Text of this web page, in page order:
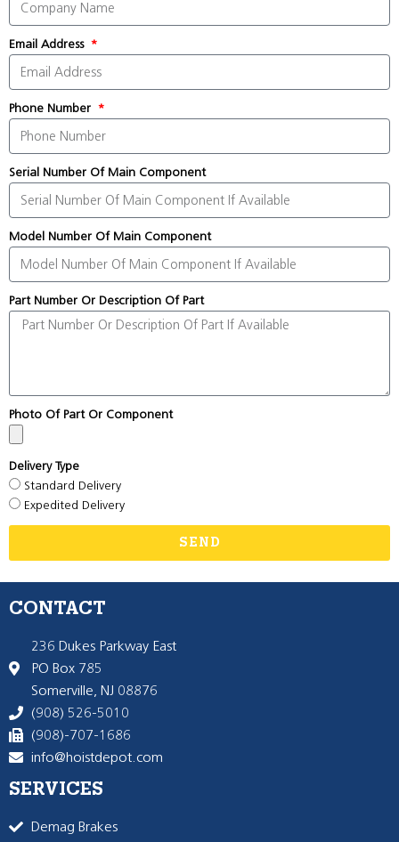
Email Address
Phone Number
Serial Number Of Main Component
Model Number Of Main Component
Part Number Or Description Of Part
Photo Of Part Or Component
Delivery Type
Standard Delivery
Expedited Delivery
SEND
CONTACT
236 Dukes Parkway East
PO Box 785
Somerville, NJ 08876
(908) 526-5010
(908)-707-1686
info@hoistdepot.com
SERVICES
Demag Brakes